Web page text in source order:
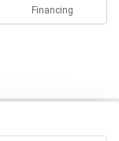
Financing